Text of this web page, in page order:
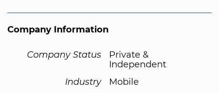
Company Information
Company Status
Private &
Independent
Industry
Mobile